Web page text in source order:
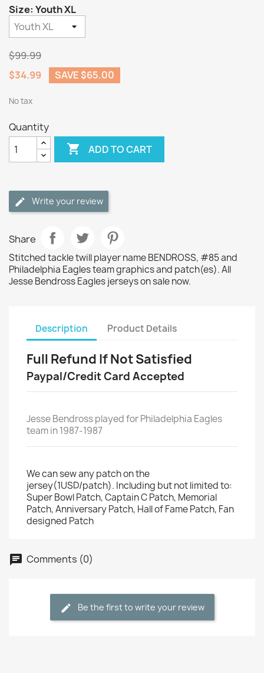
Size: Youth XL
$99.99
$34.99
SAVE $65.00
No tax
Quantity
 ADD TO CART
Write your review
Share
Stitched tackle twill player name BENDROSS, #85 and
Philadelphia Eagles team graphics and patch(es). All
Jesse Bendross Eagles jerseys on sale now.
Description Product Details
Full Refund If Not Satisfied
Paypal/Credit Card Accepted
Jesse Bendross played for Philadelphia Eagles
team in 1987-1987
We can sew any patch on the
jersey(1USD/patch). Including but not limited to:
Super Bowl Patch, Captain C Patch, Memorial
Patch, Anniversary Patch, Hall of Fame Patch, Fan
designed Patch
Comments (0)
Be the first to write your review